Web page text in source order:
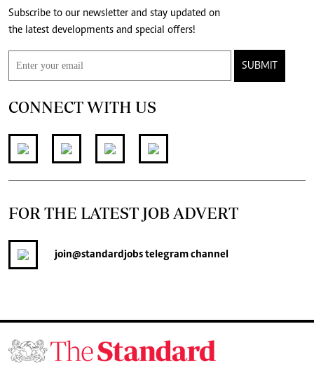
Subscribe to our newsletter and stay updated on
the latest developments and special offers!
SUBMIT
CONNECT WITH US
FOR THE LATEST JOB ADVERT
join@standardjobstelegram channel